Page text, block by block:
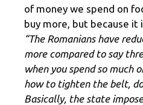
of money we spend on
buy more, but because it
“The Romanians have
more compared to say
when you spend so much
how to tighten the belt,
Basically, the state